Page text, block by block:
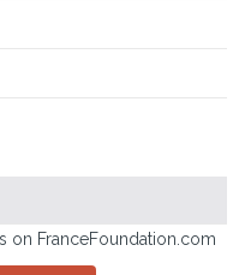
on FranceFoundation.com